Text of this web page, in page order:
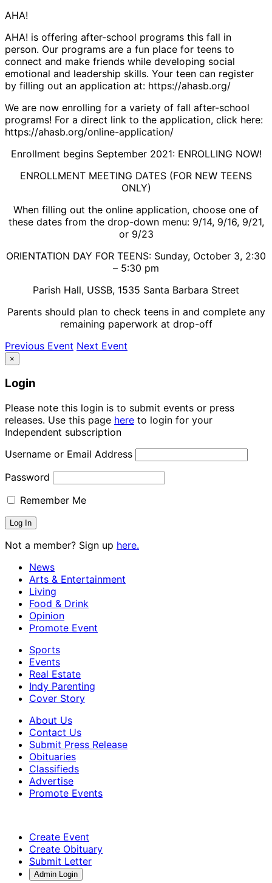
AHA!
AHA! is offering after-school programs this fall in
person. Our programs are a fun place for teens to
connect and make friends while developing social
emotional and leadership skills. Your teen can register
by filling out an application at: https://ahasb.org/
We are now enrolling for a variety of fall after-school
programs! For a direct link to the application, click here:
https://ahasb.org/online-application/
Enrollment begins September 2021: ENROLLING NOW!
ENROLLMENT MEETING DATES (FOR NEW TEENS
ONLY)
When filling out the online application, choose one of
these dates from the drop-down menu: 9/14, 9/16, 9/21,
or 9/23
ORIENTATION DAY FOR TEENS: Sunday, October 3, 2:30
– 5:30 pm
Parish Hall, USSB, 1535 Santa Barbara Street
Parents should plan to check teens in and complete any
remaining paperwork at drop-off
Previous Event Next Event
×
Login
Please note this login is to submit events or press
releases. Use this page here to login for your
Independent subscription
Username or Email Address
Password
Remember Me
Not a member? Sign up here.
News
Arts & Entertainment
Living
Food & Drink
Opinion
Promote Event
Sports
Events
Real Estate
Indy Parenting
Cover Story
About Us
Contact Us
Submit Press Release
Obituaries
Classifieds
Advertise
Promote Events
Create Event
Create Obituary
Submit Letter
Admin Login